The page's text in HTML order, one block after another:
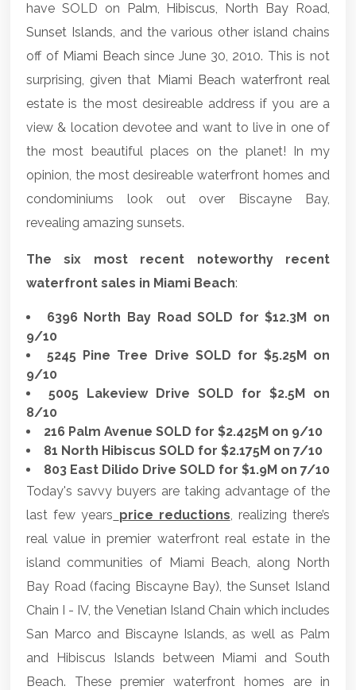
have SOLD on Palm, Hibiscus, North Bay Road,
Sunset Islands, and the various other island chains
off of Miami Beach since June 30, 2010. This is not
surprising, given that Miami Beach waterfront real
estate is the most desireable address if you are a
view & location devotee and want to live in one of
the most beautiful places on the planet! In my
opinion, the most desireable waterfront homes and
condominiums look out over Biscayne Bay,
revealing amazing sunsets.
The six most recent noteworthy recent
waterfront sales in Miami Beach:
6396 North Bay Road SOLD for $12.3M on
9/10
5245 Pine Tree Drive SOLD for $5.25M on
9/10
5005 Lakeview Drive SOLD for $2.5M on
8/10
216 Palm Avenue SOLD for $2.425M on 9/10
81 North Hibiscus SOLD for $2.175M on 7/10
803 East Dilido Drive SOLD for $1.9M on 7/10
Today's savvy buyers are taking advantage of the
last few years price reductions, realizing there’s
real value in premier waterfront real estate in the
island communities of Miami Beach, along North
Bay Road (facing Biscayne Bay), the Sunset Island
Chain I - IV, the Venetian Island Chain which includes
San Marco and Biscayne Islands, as well as Palm
and Hibiscus Islands between Miami and South
Beach. These premier waterfront homes are in